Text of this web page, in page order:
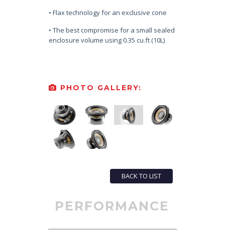
• Flax technology for an exclusive cone
• The best compromise for a small sealed
enclosure volume using 0.35 cu.ft (10L)
PHOTO GALLERY:
BACK TO LIST
PERFORMANCE